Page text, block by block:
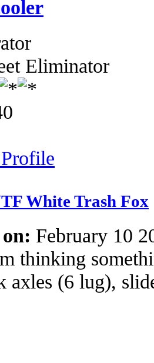
Eliminator
White Trash Fox
February 10
thinking
axles (6 lug),